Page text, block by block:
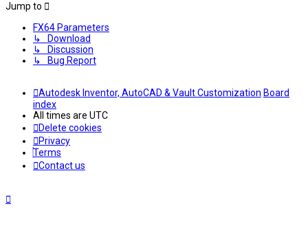
Jump to
FX64 Parameters
↳ Download
↳ Discussion
↳ Bug Report
Autodesk Inventor, AutoCAD & Vault Customization Board
index
All times are UTC
Delete cookies
Privacy
Terms
Contact us